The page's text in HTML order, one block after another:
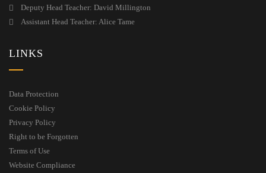
Deputy Head Teacher: David Millington
Assistant Head Teacher: Alice Tame
LINKS
Data Protection
Cookie Policy
Privacy Policy
Right to be Forgotten
Terms of Use
Website Compliance